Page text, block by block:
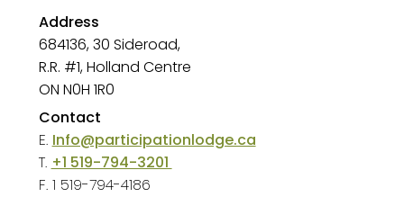
Address
684136, 30 Sideroad,
R.R. #1, Holland Centre
ON N0H 1R0
Contact
E. Info@participationlodge.ca
T. +1 519-794-3201
F. 1 519-794-4186